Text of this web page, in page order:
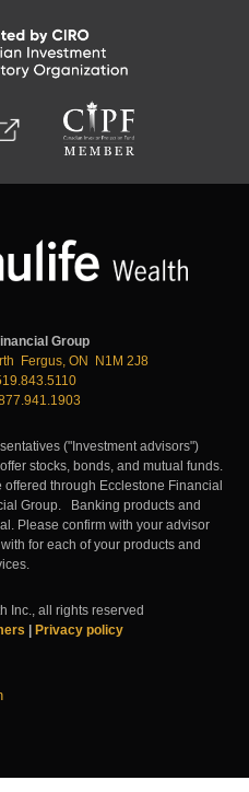
Group
Fergus, ON N1M 2J8
("Investment advisors")
stocks, bonds, and mutual funds.
through Ecclestone Financial
Group. Banking products and
Please confirm with your advisor
for each of your products and
Inc., all rights reserved
| Privacy policy